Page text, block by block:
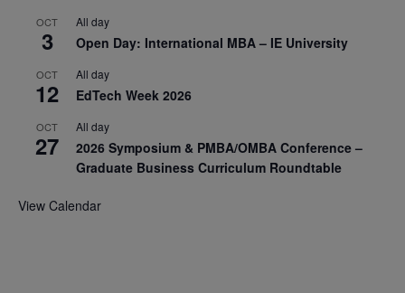
OCT
3
All day
Open Day: International MBA – IE University
OCT
12
All day
EdTech Week 2026
OCT
27
All day
2026 Symposium & PMBA/OMBA Conference –
Graduate Business Curriculum Roundtable
View Calendar